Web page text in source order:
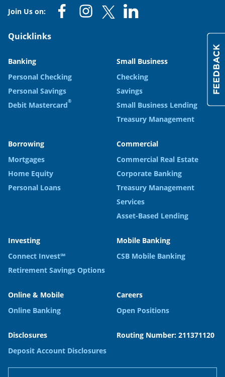
Join Us on:
Quicklinks
Banking
Personal Checking
Personal Savings
Debit Mastercard®
Small Business
Checking
Savings
Small Business Lending
Treasury Management
Borrowing
Mortgages
Home Equity
Personal Loans
Commercial
Commercial Real Estate
Corporate Banking
Treasury Management
Services
Asset-Based Lending
Investing
Connect Invest℠
Retirement Savings Options
Mobile Banking
CSB Mobile Banking
Online & Mobile
Online Banking
Careers
Open Positions
Disclosures
Deposit Account Disclosures
Routing Number: 211371120